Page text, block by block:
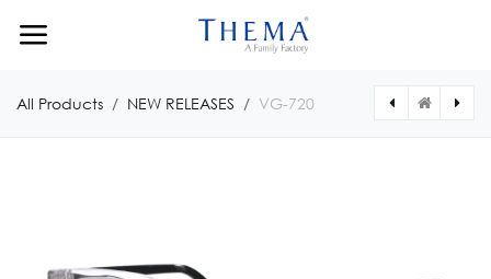
All Products NEW RELEASES VG-720